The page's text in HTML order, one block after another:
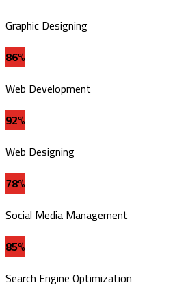
Graphic Designing
86%
Web Development
92%
Web Designing
78%
Social Media Management
85%
Search Engine Optimization